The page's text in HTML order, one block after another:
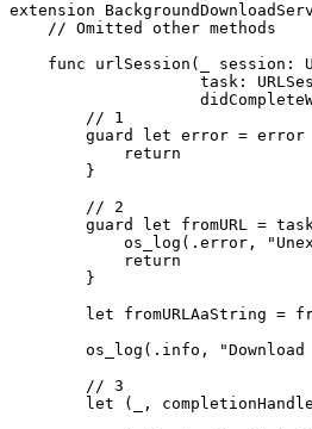
extension
    // Omitted other methods
func urlSession(_ session:
task:
        // 1
guard let error = error
            return
        }
        // 2
guard let fromURL =
os_log(.error,
            return
        }
let fromURLAaString =
os_log(.info,
        // 3
let (_,